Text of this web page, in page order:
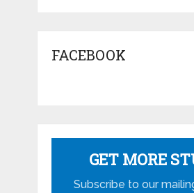
FACEBOOK
GET MORE
Subscribe to our